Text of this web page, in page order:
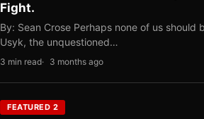
Fight.
By: Sean Crose Perhaps none of us
Usyk, the unquestioned…
3 min read 3 months ago
FEATURED 2